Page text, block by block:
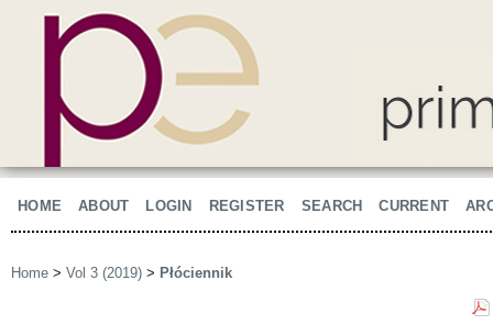
HOME ABOUT LOGIN REGISTER SEARCH CURRENT
Home > Vol 3 (2019) > Płóciennik